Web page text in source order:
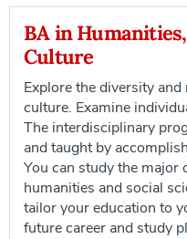
BA in
Culture
Explore the diversity
culture. Examine
The interdisciplinary
and taught by
You can study the major
humanities and social
tailor your education to
future career and study